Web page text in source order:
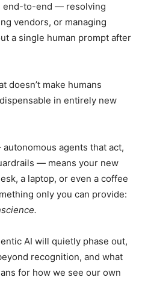
end-to-end — resolving
vendors, or managing
a single human prompt after
doesn’t make humans
in entirely new
agents that act,
— means your new
a laptop, or even a coffee
only you can provide:
AI will quietly phase out,
recognition, and what
for how we see our own